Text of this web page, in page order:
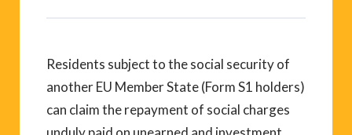
Residents subject to the social security of
another EU Member State (Form S1 holders)
can claim the repayment of social charges